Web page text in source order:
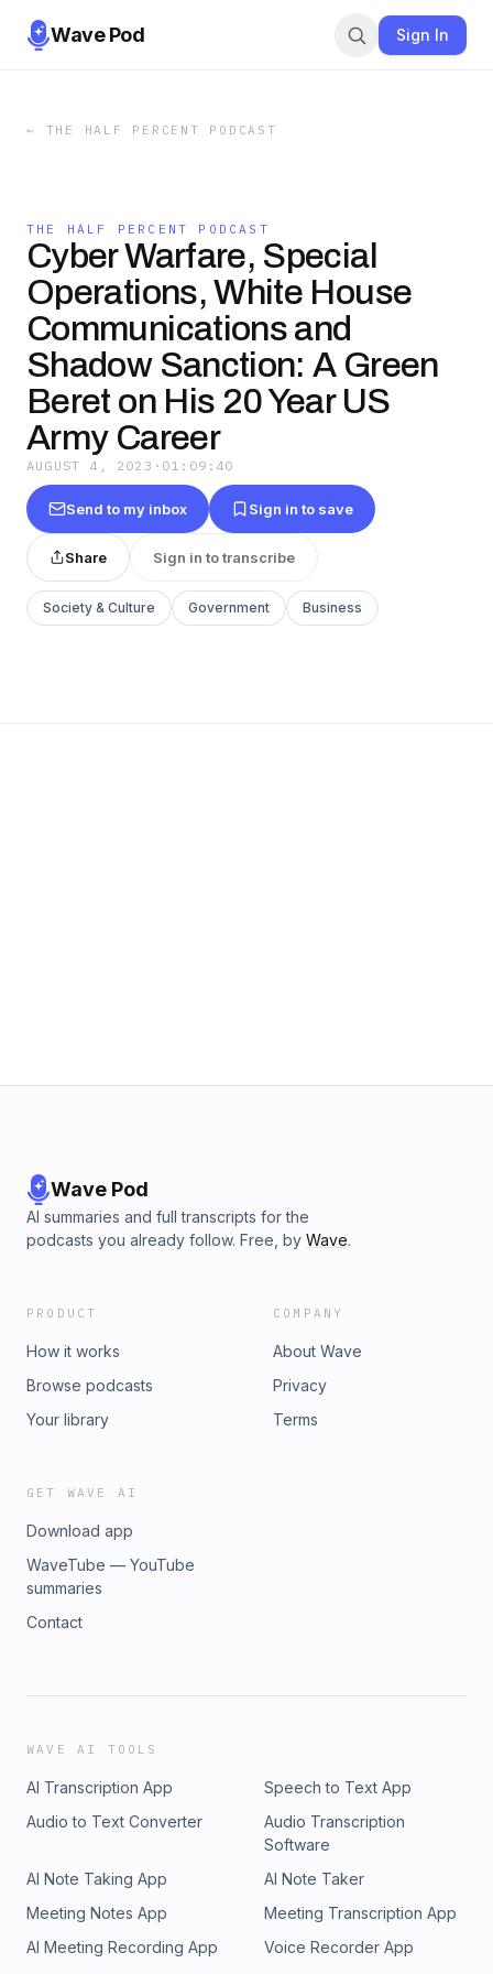
Wave Pod Sign In
← THE HALF PERCENT PODCAST
THE HALF PERCENT PODCAST
Cyber Warfare, Special
Operations, White House
Communications and
Shadow Sanction: A Green
Beret on His 20 Year US
Army Career
AUGUST 4, 2023 · 01:09:40
Send to my inbox Sign in to save
Share Sign in to transcribe
Society & Culture Government Business
Wave Pod
AI summaries and full transcripts for the
podcasts you already follow. Free, by Wave.
PRODUCT
How it works
Browse podcasts
Your library
COMPANY
About Wave
Privacy
Terms
GET WAVE AI
Download app
WaveTube — YouTube
summaries
Contact
WAVE AI TOOLS
AI Transcription App
Speech to Text App
Audio to Text Converter
Audio Transcription
Software
AI Note Taking App
AI Note Taker
Meeting Notes App
Meeting Transcription App
AI Meeting Recording App
Voice Recorder App